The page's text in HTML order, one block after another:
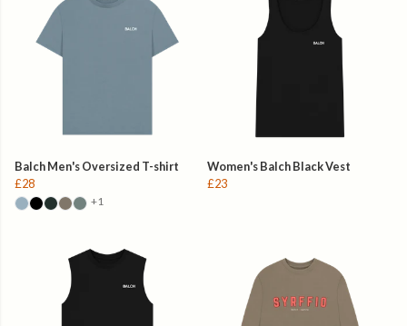
Balch Men's Oversized T-shirt
£28
+1
Women's Balch Black Vest
£23